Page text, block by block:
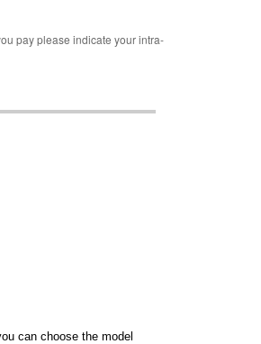
pay please indicate your intra-
can choose the model